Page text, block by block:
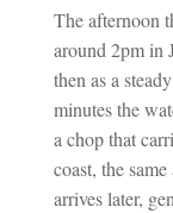
The afternoon
around 2pm in
then as a
minutes the
a chop that
coast, the
arrives later,